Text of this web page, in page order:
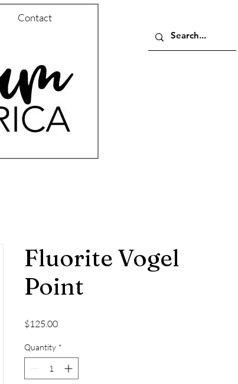
Contact
Fluorite Vogel
Point
$125.00Price
Quantity *